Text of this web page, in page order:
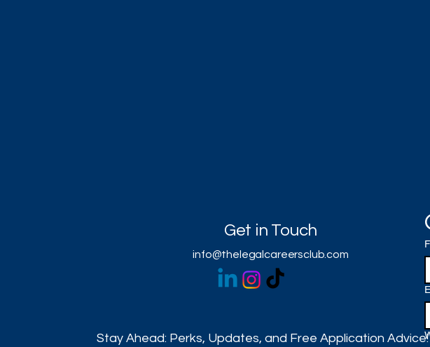
Get in Touch
info@thelegalcareersclub.com
Stay Ahead: Perks, Updates, and Free Application Advice!